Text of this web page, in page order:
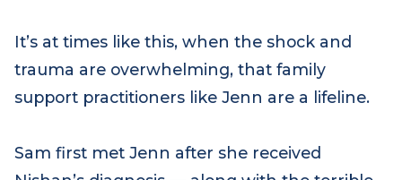
incurable.
It’s at times like this, when the shock and
support practitioners like Jenn are a lifeline.